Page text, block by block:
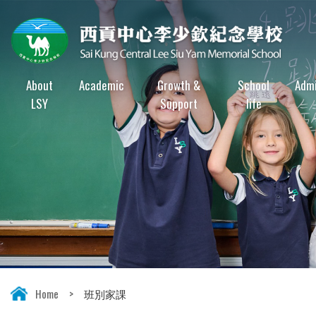
About
LSY
Academic
Growth &
Support
School
life
Home > 班別家課